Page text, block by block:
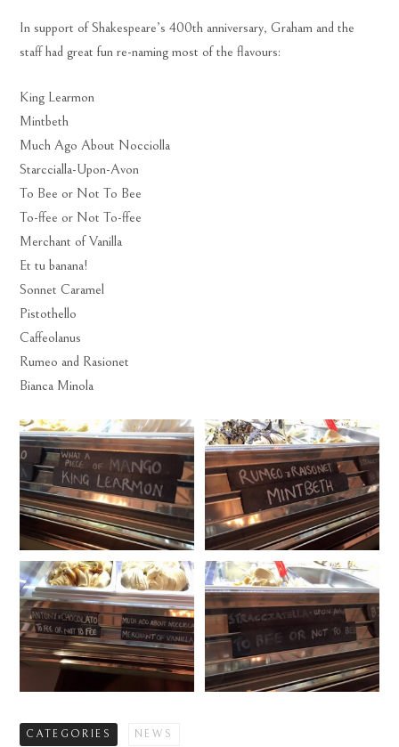
In support of Shakespeare’s 400th anniversary, Graham and the
staff had great fun re-naming most of the flavours:
King Learmon
Mintbeth
Much Ago About Nocciolla
Starccialla-Upon-Avon
To Bee or Not To Bee
To-ffee or Not To-ffee
Merchant of Vanilla
Et tu banana!
Sonnet Caramel
Pistothello
Caffeolanus
Rumeo and Rasionet
Bianca Minola
CATEGORIES NEWS